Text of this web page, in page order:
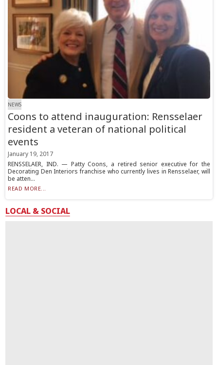
NEWS
Coons to attend inauguration: Rensselaer
resident a veteran of national political
events
January 19, 2017
RENSSELAER, IND. — Patty Coons, a retired senior executive for the
Decorating Den Interiors franchise who currently lives in Rensselaer, will
be atten...
READ MORE...
LOCAL & SOCIAL